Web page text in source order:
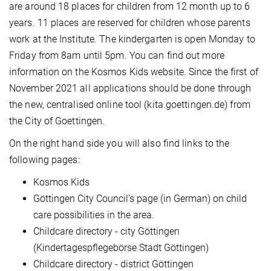
are around 18 places for children from 12 month up to 6
years. 11 places are reserved for children whose parents
work at the Institute. The kindergarten is open Monday to
Friday from 8am until 5pm. You can find out more
information on the Kosmos Kids website. Since the first of
November 2021 all applications should be done through
the new, centralised online tool (kita.goettingen.de) from
the City of Goettingen.
On the right hand side you will also find links to the
following pages:
Kosmos Kids
Göttingen City Council’s page (in German) on child
care possibilities in the area.
Childcare directory - city Göttingen
(Kindertagespflegebörse Stadt Göttingen)
Childcare directory - district Göttingen